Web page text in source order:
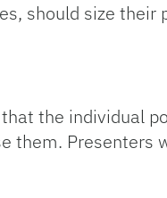
should size
the individual
Presenters